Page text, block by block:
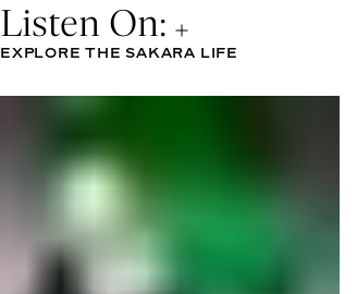
Listen On:
EXPLORE THE SAKARA LIFE